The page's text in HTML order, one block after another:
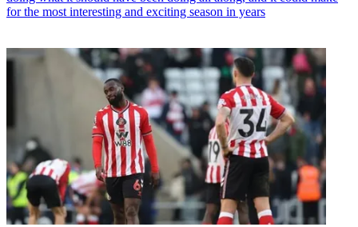
for the most interesting and exciting season in years